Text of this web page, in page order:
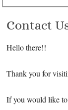
Contact
Hello there!!
Thank you for
If you would like